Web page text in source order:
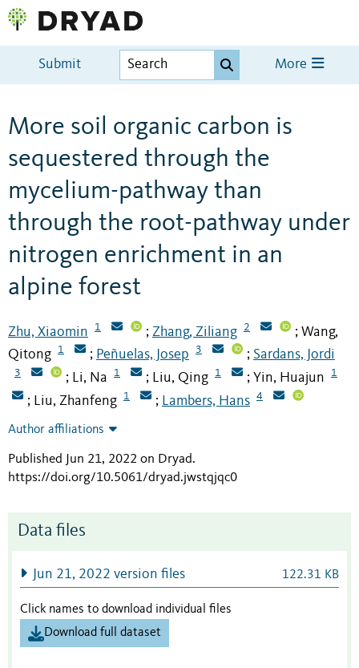
Submit More
More soil organic carbon is
sequestered through the
mycelium-pathway than
through the root-pathway under
nitrogen enrichment in an
alpine forest
Zhu, Xiaomin 1 ; Zhang, Ziliang 2 ; Wang,
Qitong
1 ; Peñuelas, Josep 3 ; Sardans, Jordi
3 ; Li, Na 1 ; Liu, Qing 1 ; Yin, Huajun 1
; Liu, Zhanfeng 1 ; Lambers, Hans 4
Author affiliations
Published Jun 21, 2022 on Dryad.
https://doi.org/10.5061/dryad.jwstqjqc0
Data files
Jun 21, 2022 version files 122.31 KB
Click names to download individual files
Download full dataset